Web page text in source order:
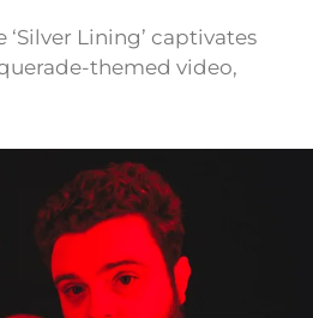
‘Silver Lining’ captivates
themed video,